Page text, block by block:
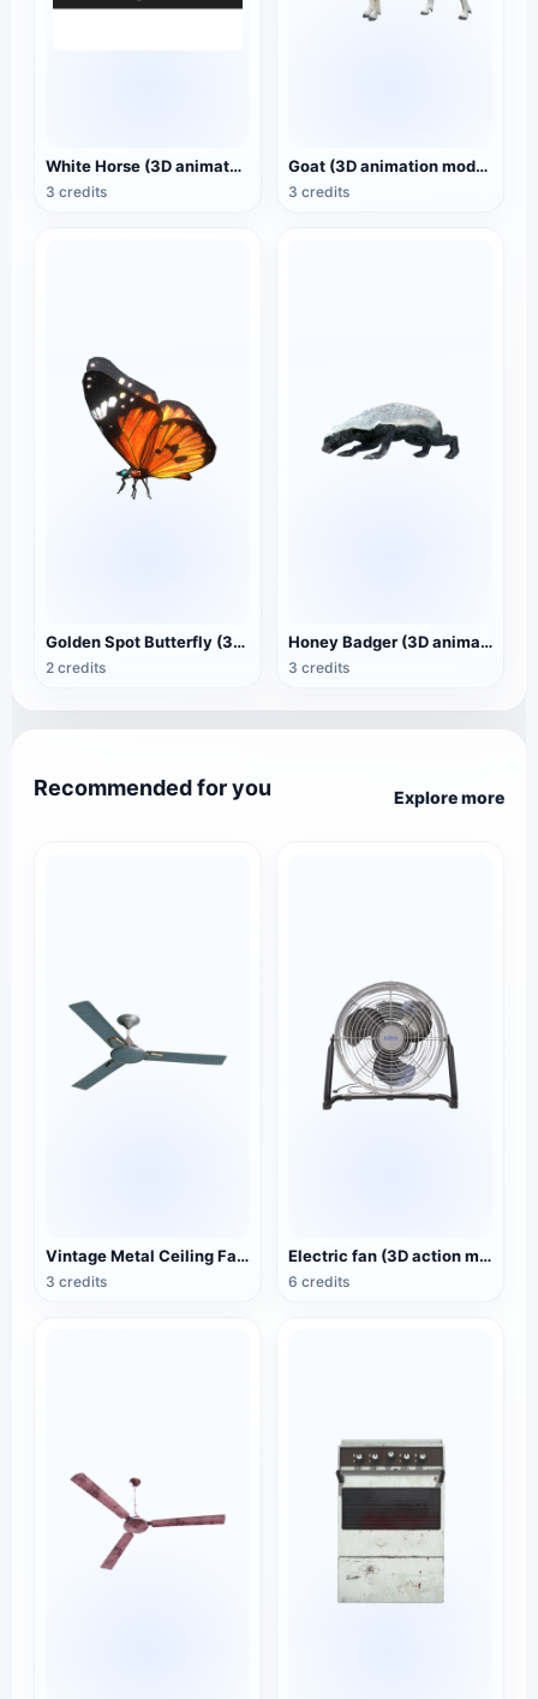
White Horse (3D animated model)
3 credits
Goat (3D animation model)
3 credits
Golden Spot Butterfly (3D animated model)
2 credits
Honey Badger (3D animated model)
3 credits
Recommended for you Explore more
Vintage Metal Ceiling Fan (3D Action Model)
3 credits
Electric fan (3D action model)
6 credits